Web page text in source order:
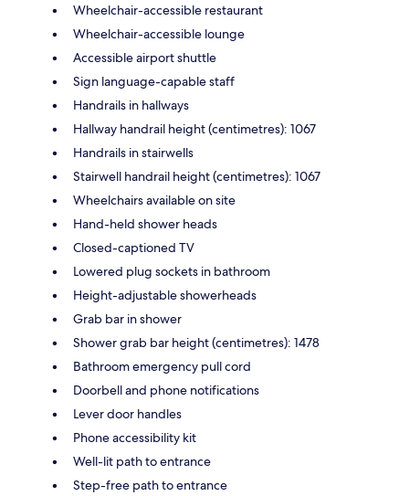
Wheelchair-accessible restaurant
Wheelchair-accessible lounge
Accessible airport shuttle
Sign language-capable staff
Handrails in hallways
Hallway handrail height (centimetres): 1067
Handrails in stairwells
Stairwell handrail height (centimetres): 1067
Wheelchairs available on site
Hand-held shower heads
Closed-captioned TV
Lowered plug sockets in bathroom
Height-adjustable showerheads
Grab bar in shower
Shower grab bar height (centimetres): 1478
Bathroom emergency pull cord
Doorbell and phone notifications
Lever door handles
Phone accessibility kit
Well-lit path to entrance
Step-free path to entrance